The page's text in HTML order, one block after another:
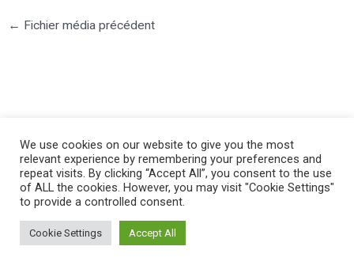
← Fichier média précédent
©2025 PIERRE LOTA. All right reserved.
We use cookies on our website to give you the most
relevant experience by remembering your preferences and
repeat visits. By clicking “Accept All”, you consent to the use
of ALL the cookies. However, you may visit "Cookie Settings"
to provide a controlled consent.
Cookie Settings Accept All